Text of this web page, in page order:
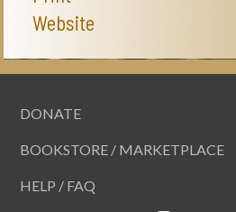
Website
DONATE
BOOKSTORE / MARKETPLACE
HELP / FAQ